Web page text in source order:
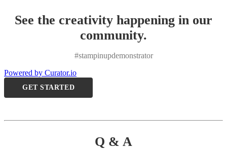
See the creativity happening in our
community.
#stampinupdemonstrator
Powered by Curator.io
GET STARTED
Q & A